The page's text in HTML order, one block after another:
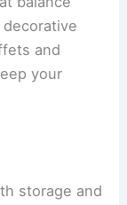
and
your
storage and